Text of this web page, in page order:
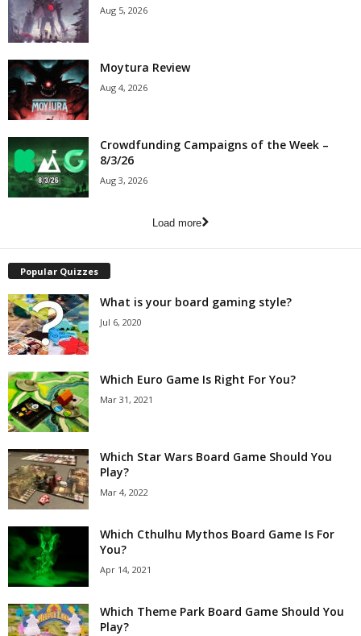
Aug 5, 2026
Moytura Review
Aug 4, 2026
Crowdfunding Campaigns of the Week –
8/3/26
Aug 3, 2026
Load more
Popular Quizzes
What is your board gaming style?
Jul 6, 2020
Which Euro Game Is Right For You?
Mar 31, 2021
Which Star Wars Board Game Should You
Play?
Mar 4, 2022
Which Cthulhu Mythos Board Game Is For
You?
Apr 14, 2021
Which Theme Park Board Game Should You
Play?